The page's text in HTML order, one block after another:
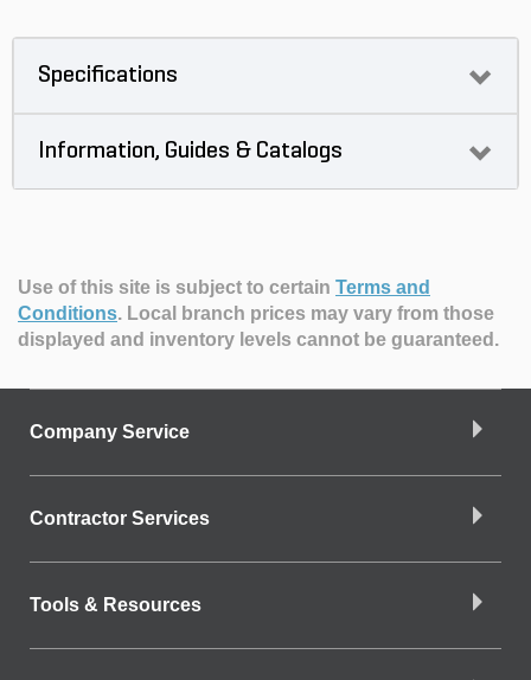
Specifications
Information, Guides & Catalogs
Use of this site is subject to certain Terms and
Conditions. Local branch prices may vary from those
displayed and inventory levels cannot be guaranteed.
Company Service
Contractor Services
Tools & Resources